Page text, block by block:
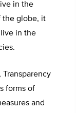
in the
the globe, it
in the
Transparency
forms of
and